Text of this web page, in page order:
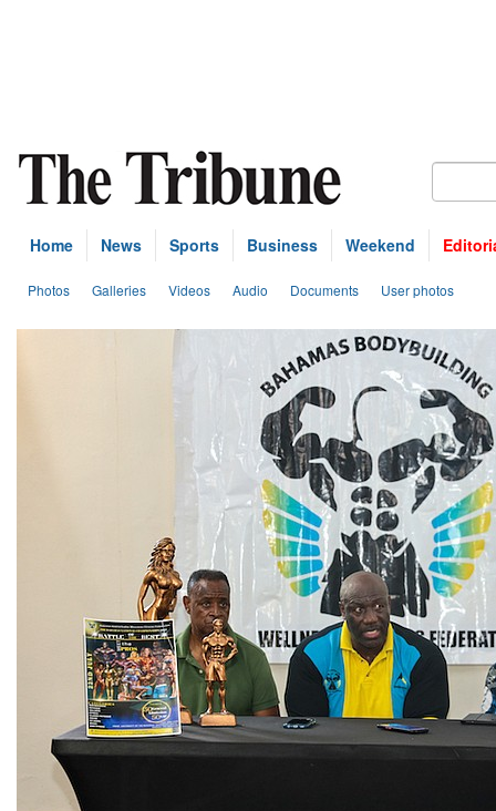
Home News Sports Business Weekend
Photos Galleries Videos Audio Documents User photos